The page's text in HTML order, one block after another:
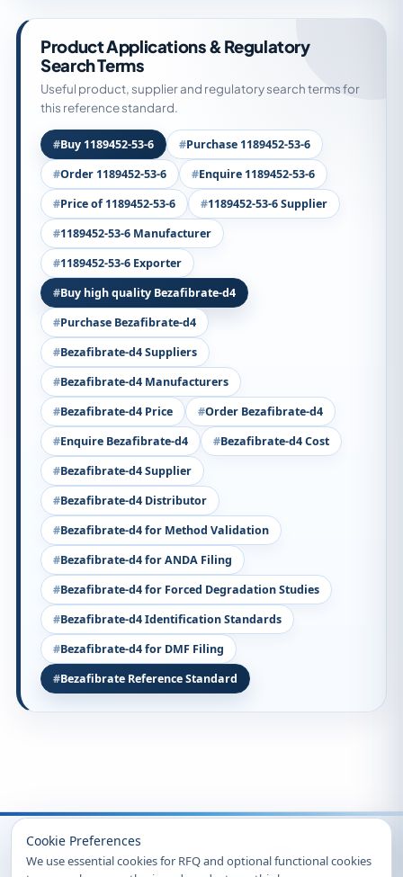
Cookie Preferences
We use essential cookies for RFQ and optional functional cookies
Product Applications & Regulatory
Search Terms
Useful product, supplier and regulatory search terms for
this reference standard.
Buy 1189452-53-6
Purchase 1189452-53-6
Order 1189452-53-6
Enquire 1189452-53-6
Price of 1189452-53-6
1189452-53-6 Supplier
1189452-53-6 Manufacturer
1189452-53-6 Exporter
Buy high quality Bezafibrate-d4
Purchase Bezafibrate-d4
Bezafibrate-d4 Suppliers
Bezafibrate-d4 Manufacturers
Bezafibrate-d4 Price
Order Bezafibrate-d4
Enquire Bezafibrate-d4
Bezafibrate-d4 Cost
Bezafibrate-d4 Supplier
Bezafibrate-d4 Distributor
Bezafibrate-d4 for Method Validation
Bezafibrate-d4 for ANDA Filing
Bezafibrate-d4 for Forced Degradation Studies
Bezafibrate-d4 Identification Standards
Bezafibrate-d4 for DMF Filing
Bezafibrate Reference Standard